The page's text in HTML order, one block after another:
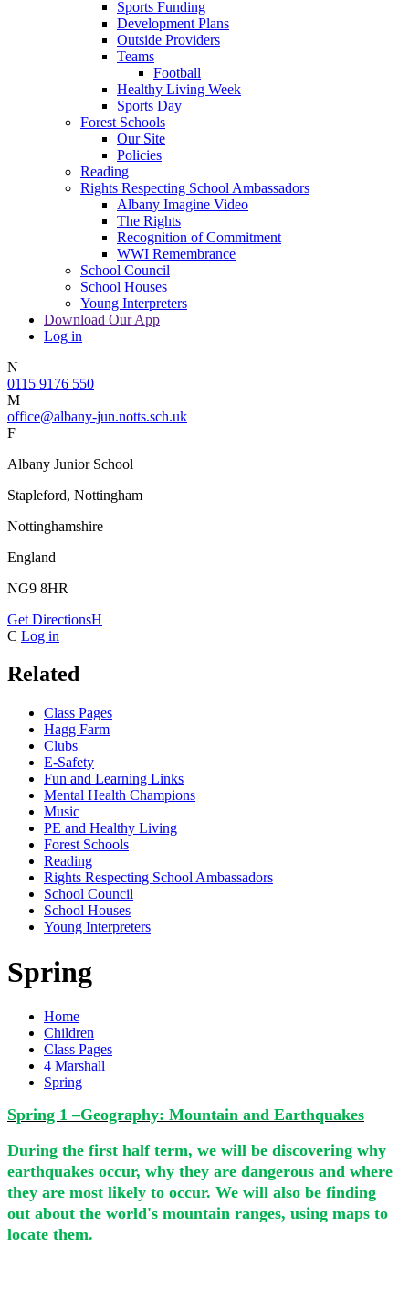
Sports Funding
Development Plans
Outside Providers
Teams
Football
Healthy Living Week
Sports Day
Forest Schools
Our Site
Policies
Reading
Rights Respecting School Ambassadors
Albany Imagine Video
The Rights
Recognition of Commitment
WWI Remembrance
School Council
School Houses
Young Interpreters
Download Our App
Log in
N
0115 9176 550
M
office@albany-jun.notts.sch.uk
F
Albany Junior School
Stapleford, Nottingham
Nottinghamshire
England
NG9 8HR
Get DirectionsH
C Log in
Related
Class Pages
Hagg Farm
Clubs
E-Safety
Fun and Learning Links
Mental Health Champions
Music
PE and Healthy Living
Forest Schools
Reading
Rights Respecting School Ambassadors
School Council
School Houses
Young Interpreters
Spring
Home
Children
Class Pages
4 Marshall
Spring
Spring 1 –Geography: Mountain and Earthquakes
During the first half term, we will be discovering why
earthquakes occur, why they are dangerous and where
they are most likely to occur. We will also be finding
out about the world's mountain ranges, using maps to
locate them.